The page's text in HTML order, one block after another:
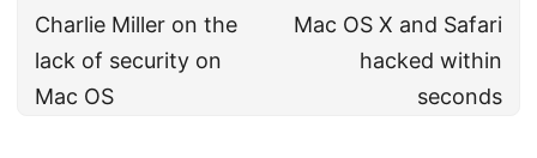
Charlie Miller on the
lack of security on
Mac OS
Mac OS X and Safari
hacked within
seconds